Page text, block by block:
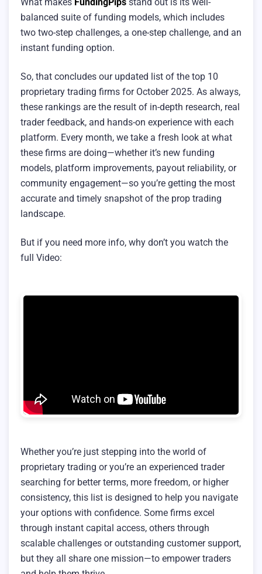
balanced suite of funding models, which includes
two two-step challenges, a one-step challenge, and an
instant funding option.
So, that concludes our updated list of the top 10
proprietary trading firms for October 2025. As always,
these rankings are the result of in-depth research, real
trader feedback, and hands-on experience with each
platform. Every month, we take a fresh look at what
these firms are doing—whether it’s new funding
models, platform improvements, payout reliability, or
community engagement—so you’re getting the most
accurate and timely snapshot of the prop trading
landscape.
But if you need more info, why don’t you watch the
full Video:
Whether you’re just stepping into the world of
proprietary trading or you’re an experienced trader
searching for better terms, more freedom, or higher
consistency, this list is designed to help you navigate
your options with confidence. Some firms excel
through instant capital access, others through
scalable challenges or outstanding customer support,
but they all share one mission—to empower traders